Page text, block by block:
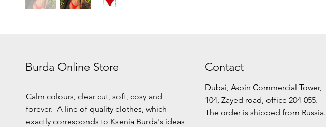
Burda Online Store
Calm colours, clear cut, soft, cosy and
forever. A line of quality clothes, which
exactly corresponds to Ksenia Burda's ideas
Contact
Dubai, Aspin Commercial Tower,
104, Zayed road, office 204-055.
The order is shipped from Russia.